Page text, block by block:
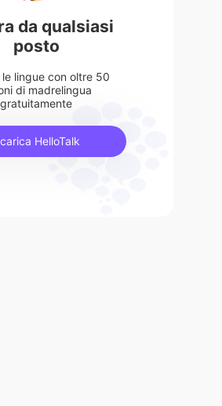
da qualsiasi
posto
le lingue con oltre 50
di madrelingua
gratuitamente
HelloTalk